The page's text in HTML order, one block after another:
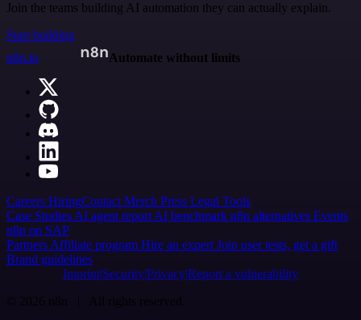
Join the teams building AI automation they can actually explain.
Start building
n8n.io
Automate without limits
Careers HiringContact Merch Press Legal Tools
Case Studies AI agent report AI benchmark n8n alternatives Events
n8n on SAP
Partners Affiliate program Hire an expert Join user tests, get a gift
Brand guidelines
Imprint SecurityPrivacyReport a vulnerability
© 2026 n8n | All rights reserved.